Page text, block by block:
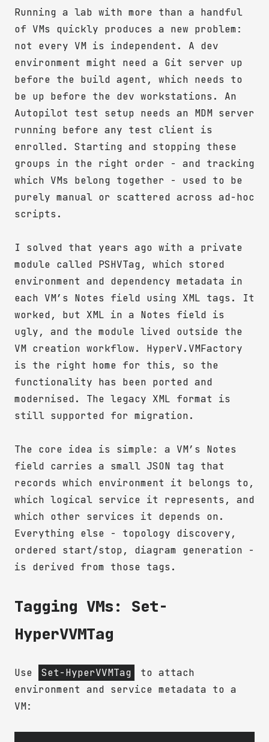
Running a lab with more than a handful
of VMs quickly produces a new problem:
not every VM is independent. A dev
environment might need a Git server up
before the build agent, which needs to
be up before the dev workstations. An
Autopilot test setup needs an MDM server
running before any test client is
enrolled. Starting and stopping these
groups in the right order - and tracking
which VMs belong together - used to be
purely manual or scattered across ad-hoc
scripts.
I solved that years ago with a private
module called PSHVTag, which stored
environment and dependency metadata in
each VM’s Notes field using XML tags. It
worked, but XML in a Notes field is
ugly, and the module lived outside the
VM creation workflow. HyperV.VMFactory
is the right home for this, so the
functionality has been ported and
modernised. The legacy XML format is
still supported for migration.
The core idea is simple: a VM’s Notes
field carries a small JSON tag that
records which environment it belongs to,
which logical service it represents, and
which other services it depends on.
Everything else - topology discovery,
ordered start/stop, diagram generation -
is derived from those tags.
Tagging VMs: Set-
HyperVVMTag
Use Set-HyperVVMTag
to attach
environment and service metadata to a
VM: